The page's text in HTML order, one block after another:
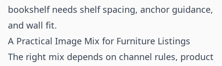
bookshelf needs shelf spacing, anchor guidance,
and wall fit.
A Practical Image Mix for Furniture Listings
The right mix depends on channel rules, product